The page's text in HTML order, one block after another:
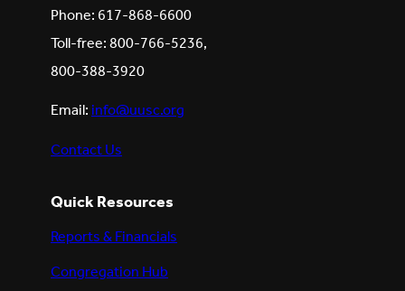
Phone: 617-868-6600
Toll-free: 800-766-5236,
800-388-3920
Email:info@uusc.org
Contact Us
Quick Resources
Reports & Financials
Congregation Hub